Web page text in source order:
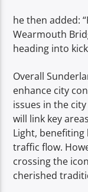
he then added:
Wearmouth
heading into
Overall
enhance city
issues in the
will link key
Light,
traffic flow.
crossing the
cherished